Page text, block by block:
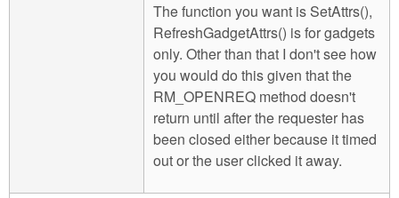
The function you want is SetAttrs(),
RefreshGadgetAttrs() is for gadgets
only. Other than that I don't see how
you would do this given that the
RM_OPENREQ method doesn't
return until after the requester has
been closed either because it timed
out or the user clicked it away.